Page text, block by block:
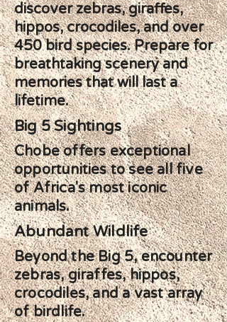
discover zebras, giraffes,
hippos, crocodiles, and over
450 bird species. Prepare for
breathtaking scenery and
memories that will last a
lifetime.
Big 5 Sightings
Chobe offers exceptional
opportunities to see all five
of Africa's most iconic
animals.
Abundant Wildlife
Beyond the Big 5, encounter
zebras, giraffes, hippos,
crocodiles, and a vast array
of birdlife.